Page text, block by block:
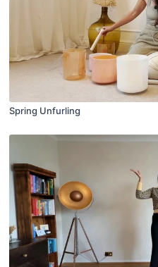
Spring Unfurling